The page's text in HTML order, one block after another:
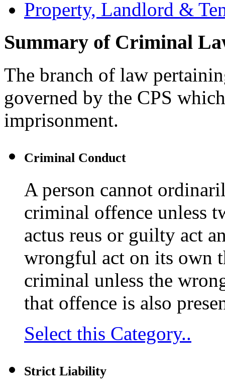
Property, Landlord &
Summary of Criminal
The branch of law
governed by the CPS
imprisonment.
Criminal Conduct
A person cannot
criminal offence unless
actus reus or guilty act
wrongful act on its own
criminal unless the
that offence is also
Select this Category..
Strict Liability